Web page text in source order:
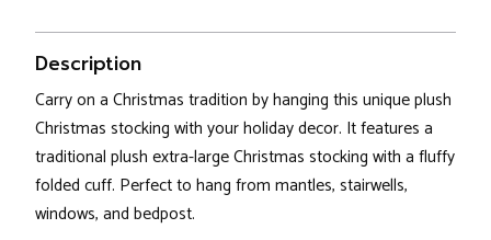
Description
Carry on a Christmas tradition by hanging this unique plush
Christmas stocking with your holiday decor. It features a
traditional plush extra-large Christmas stocking with a fluffy
folded cuff. Perfect to hang from mantles, stairwells,
windows, and bedpost.